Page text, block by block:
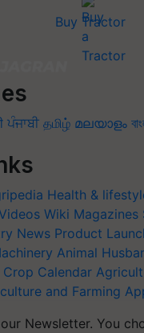
Buy Tractor
ਪੰਜਾਬੀ தமிழ் മലയാളം
Health &
Wiki Magazines
News Product
Animal
Crop Calendar
and Farming
Newsletter. You